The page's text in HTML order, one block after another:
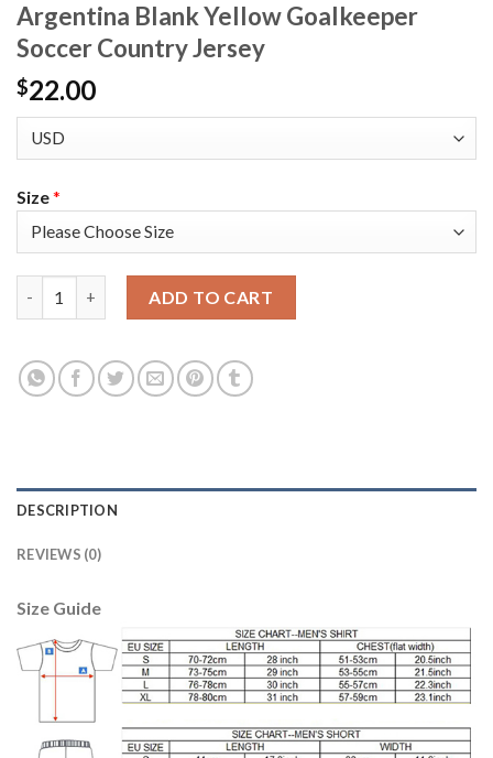
Argentina Blank Yellow Goalkeeper
Soccer Country Jersey
$22.00
Size*
ADD TO CART
DESCRIPTION
REVIEWS (0)
Size Guide